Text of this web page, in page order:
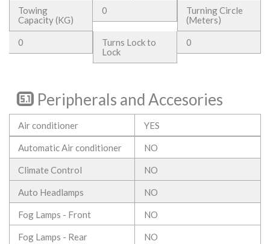
Towing
Capacity (KG)
0
Turning Circle
(Meters)
0
Turns Lock to
Lock
0
Peripherals and Accesories
Air conditioner YES
Automatic Air conditioner NO
Climate Control NO
Auto Headlamps NO
Fog Lamps - Front NO
Fog Lamps - Rear NO